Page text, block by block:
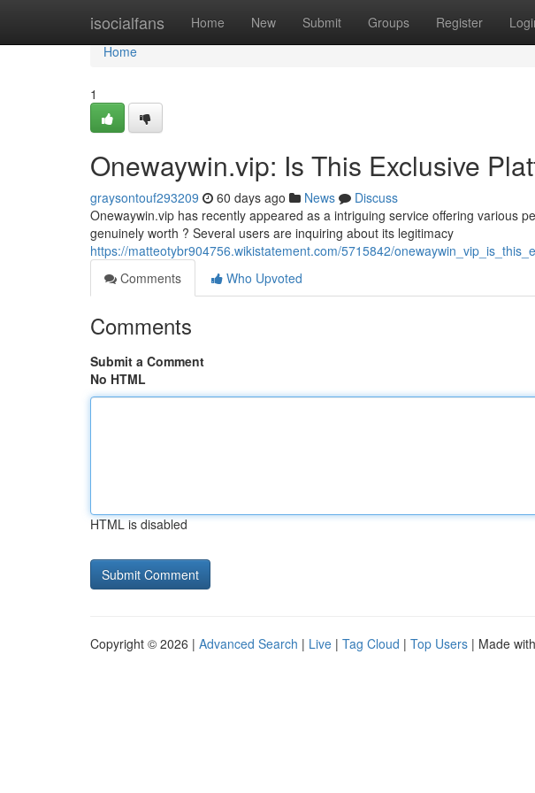
isocialfans Home New Submit Groups Register
Home
Home
1
Onewaywin.vip: Is This Exclusive
graysontouf293209 60 days ago News
Discuss
Onewaywin.vip has recently appeared as a intriguing service offering various
genuinely worth ? Several users are inquiring about its legitimacy
https://matteotybr904756.wikistatement.com/5715842/
Comments
Who Upvoted
Comments
Submit a Comment
No HTML
HTML is disabled
Copyright © 2026 | Advanced Search | Live | Tag Cloud | Top Users | Made with